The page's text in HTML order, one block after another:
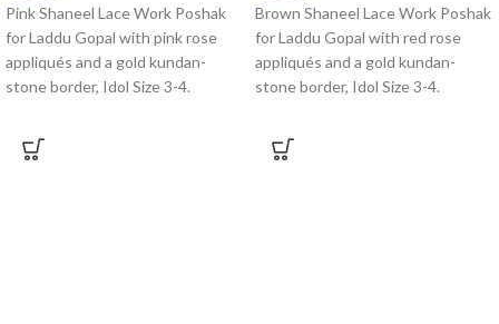
Pink Shaneel Lace Work Poshak
for Laddu Gopal with pink rose
appliqués and a gold kundan-
stone border, Idol Size 3-4.
Brown Shaneel Lace Work Poshak
for Laddu Gopal with red rose
appliqués and a gold kundan-
stone border, Idol Size 3-4.